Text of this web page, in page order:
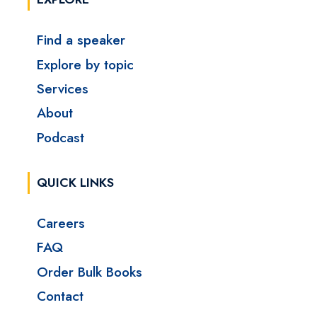
Find a speaker
Explore by topic
Services
About
Podcast
QUICK LINKS
Careers
FAQ
Order Bulk Books
Contact